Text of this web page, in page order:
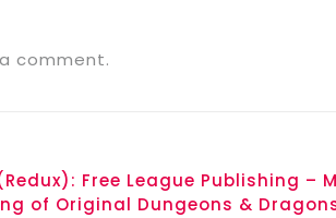
comment.
Free League Publishing –
of Original Dungeons & Dragons